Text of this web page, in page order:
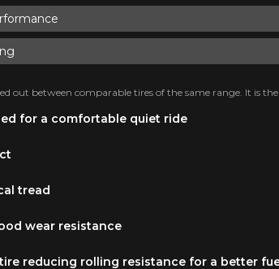
out between comparable tires of the same range. It is
for a comfortable quiet ride
tread
wear resistance
reducing rolling resistance for a better